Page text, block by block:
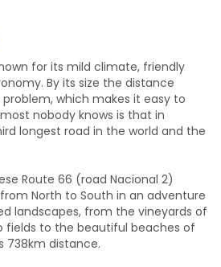
for its mild climate, friendly
By its size the distance
which makes it easy to
nobody knows is that in
longest road in the world and the
Route 66 (road Nacional 2)
North to South in an adventure
landscapes, from the vineyards of
fields to the beautiful beaches of
738km distance.